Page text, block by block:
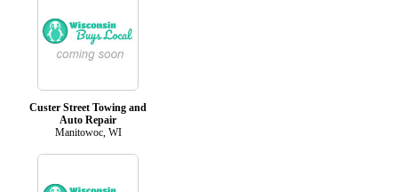
Custer Street Towing and
Auto Repair
Manitowoc, WI